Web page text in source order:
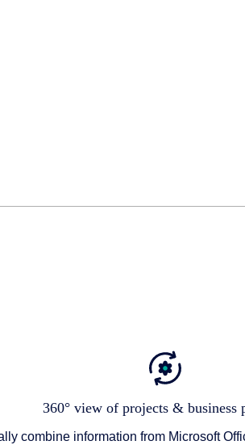
360° view of projects & business
combine information from Microsoft